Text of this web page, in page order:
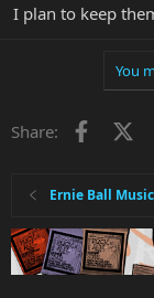
I plan to keep
You
Share:
Ernie Ball